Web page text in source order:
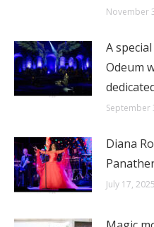
November
A
Odeum
September
Diana
July 17, 2025